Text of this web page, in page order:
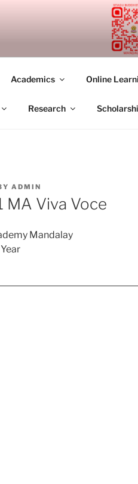
Academics Online
Research
ADMIN
MA Viva Voce
Mandalay